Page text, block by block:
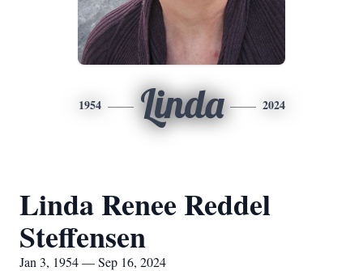
1954 Linda 2024
Linda Renee Reddel
Steffensen
Jan 3, 1954 — Sep 16, 2024